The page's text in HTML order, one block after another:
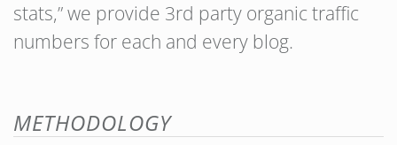
stats,” we provide 3rd party organic traffic
numbers for each and every blog.
METHODOLOGY